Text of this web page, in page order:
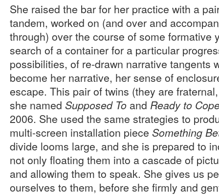
She raised the bar for her practice with a
tandem, worked on (and over and
through) over the course of some formative
search of a container for a particular
possibilities, of re-drawn narrative tangents
become her narrative, her sense of
escape. This pair of twins (they are
she named Supposed To and Ready to
2006. She used the same strategies to
multi-screen installation piece Something
divide looms large, and she is prepared to
not only floating them into a cascade of
and allowing them to speak. She gives us
ourselves to them, before she firmly and